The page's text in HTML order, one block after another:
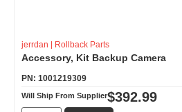
jerrdan | Rollback Parts
Accessory, Kit Backup Camera
PN: 1001219309
Will Ship From Supplier$392.99